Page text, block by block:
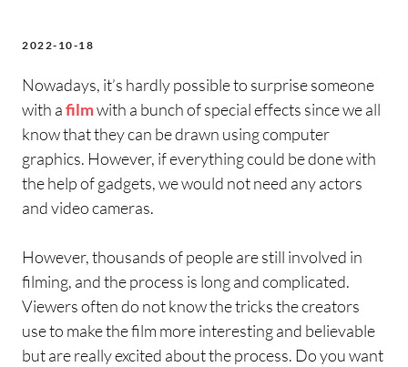
2022-10-18
Nowadays, it’s hardly possible to surprise someone
with afilmwith a bunch of special effects since we all
know that they can be drawn using computer
graphics. However, if everything could be done with
the help of gadgets, we would not need any actors
and video cameras.
However, thousands of people are still involved in
filming, and the process is long and complicated.
Viewers often do not know the tricks the creators
use to make the film more interesting and believable
but are really excited about the process. Do you want